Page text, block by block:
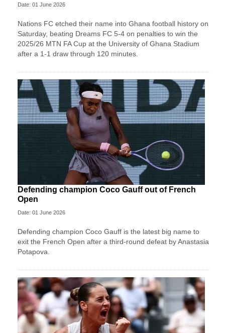
Date: 01 June 2026
Nations FC etched their name into Ghana football history on
Saturday, beating Dreams FC 5-4 on penalties to win the
2025/26 MTN FA Cup at the University of Ghana Stadium
after a 1-1 draw through 120 minutes.
Defending champion Coco Gauff out of French
Open
Date: 01 June 2026
Defending champion Coco Gauff is the latest big name to
exit the French Open after a third-round defeat by Anastasia
Potapova.